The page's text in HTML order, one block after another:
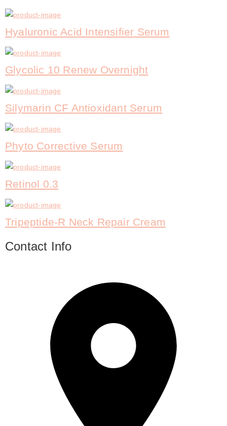
Hyaluronic Acid Intensifier Serum
Glycolic 10 Renew Overnight
Silymarin CF Antioxidant Serum
Phyto Corrective Serum
Retinol 0.3
Tripeptide-R Neck Repair Cream
Contact Info